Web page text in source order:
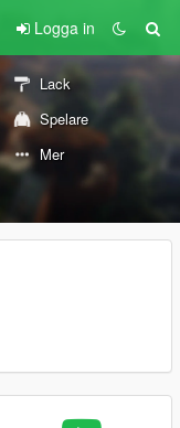
Logga in
Lack
Spelare
Mer